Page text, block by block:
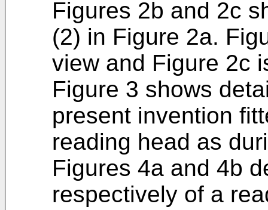
Figures 2b and 2c
(2) in Figure 2a.
view and Figure 2c
Figure 3 shows
present invention
reading head as
Figures 4a and 4b
respectively of a